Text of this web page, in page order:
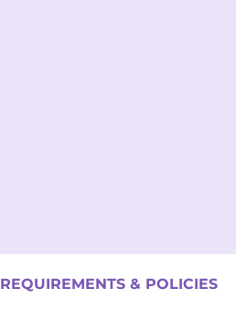
REQUIREMENTS & POLICIES